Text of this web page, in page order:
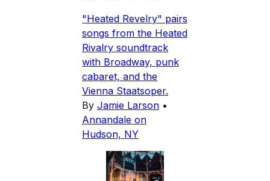
"Heated Revelry" pairs
songs from the Heated
Rivalry soundtrack
with Broadway, punk
cabaret, and the
Vienna Staatsoper.
By Jamie Larson •
Annandale on
Hudson, NY